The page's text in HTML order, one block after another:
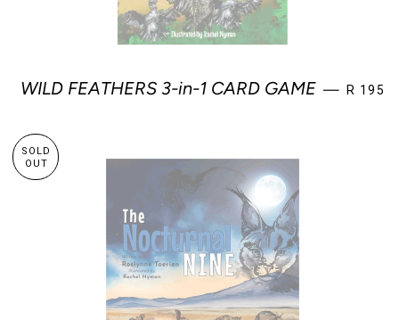
WILD FEATHERS 3-in-1 CARD GAME — R 195
SOLD
OUT